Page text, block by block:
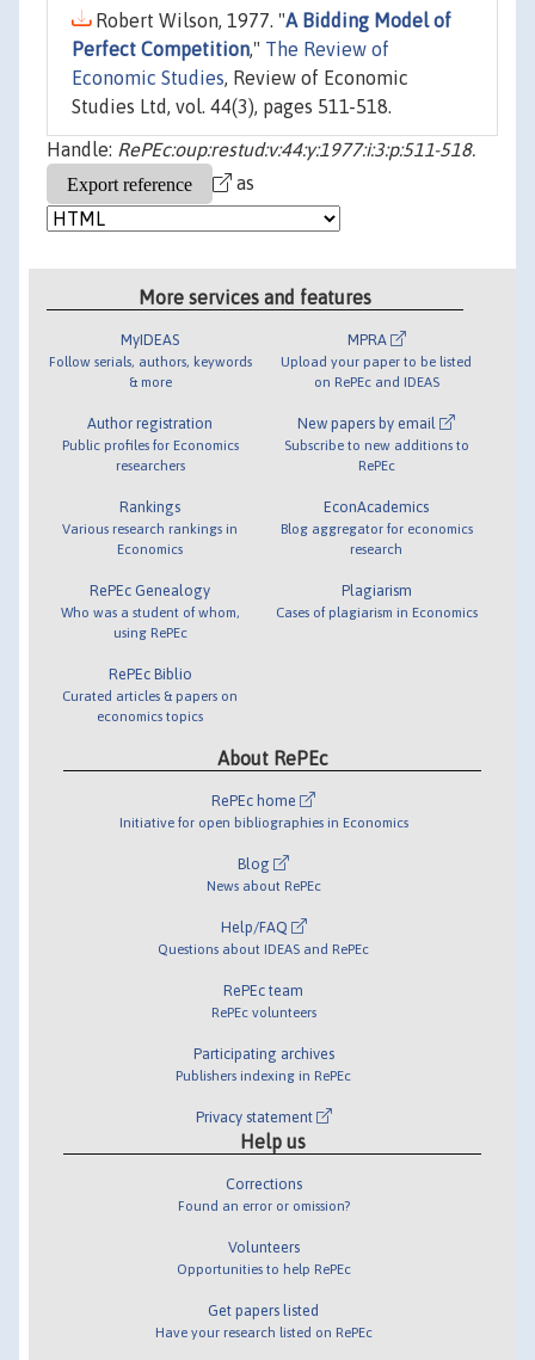
Robert Wilson, 1977. "A Bidding Model of
Perfect Competition," The Review of
Economic Studies, Review of Economic
Studies Ltd, vol. 44(3), pages 511-518.
Handle: RePEc:oup:restud:v:44:y:1977:i:3:p:511-518.
as
More services and features
MyIDEAS
Follow serials, authors, keywords
& more
Author registration
Public profiles for Economics
researchers
Rankings
Various research rankings in
Economics
RePEc Genealogy
Who was a student of whom,
using RePEc
RePEc Biblio
Curated articles & papers on
economics topics
MPRA
Upload your paper to be listed
on RePEc and IDEAS
New papers by email
Subscribe to new additions to
RePEc
EconAcademics
Blog aggregator for economics
research
Plagiarism
Cases of plagiarism in Economics
About RePEc
RePEc home
Initiative for open bibliographies in Economics
Blog
News about RePEc
Help/FAQ
Questions about IDEAS and RePEc
RePEc team
RePEc volunteers
Participating archives
Publishers indexing in RePEc
Privacy statement
Help us
Corrections
Found an error or omission?
Volunteers
Opportunities to help RePEc
Get papers listed
Have your research listed on RePEc